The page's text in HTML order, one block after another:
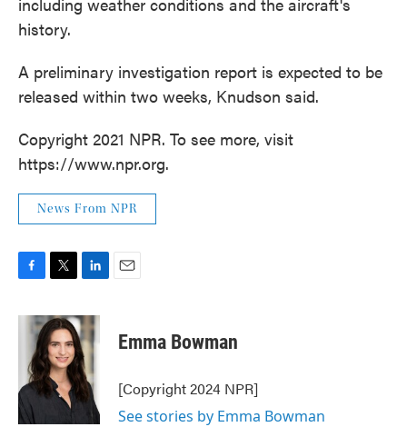
history.
A preliminary investigation report is expected to be
released within two weeks, Knudson said.
Copyright 2021 NPR. To see more, visit
https://www.npr.org.
News From NPR
c
o
k
i
t
t
e
r
n
k
e
d
I
n
Emma Bowman
[Copyright 2024 NPR]
See stories by Emma Bowman